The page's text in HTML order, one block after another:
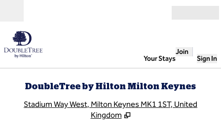
Your Stays
Join
Sign In
DoubleTree by Hilton Milton Keynes
Stadium Way West, Milton Keynes MK1 1ST, United
Kingdom